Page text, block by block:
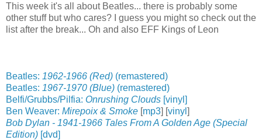
This week it's all about Beatles... there is probably some
other stuff but who cares? I guess you might so check out the
list after the break... Oh and also EFF Kings of Leon
Beatles: 1962-1966 (Red) (remastered)
Beatles: 1967-1970 (Blue) (remastered)
Belfi/Grubbs/Pilfia: Onrushing Clouds [vinyl]
Ben Weaver: Mirepoix & Smoke [mp3] [vinyl ]
Bob Dylan - 1941-1966 Tales From A Golden Age (Special
Edition) [dvd]